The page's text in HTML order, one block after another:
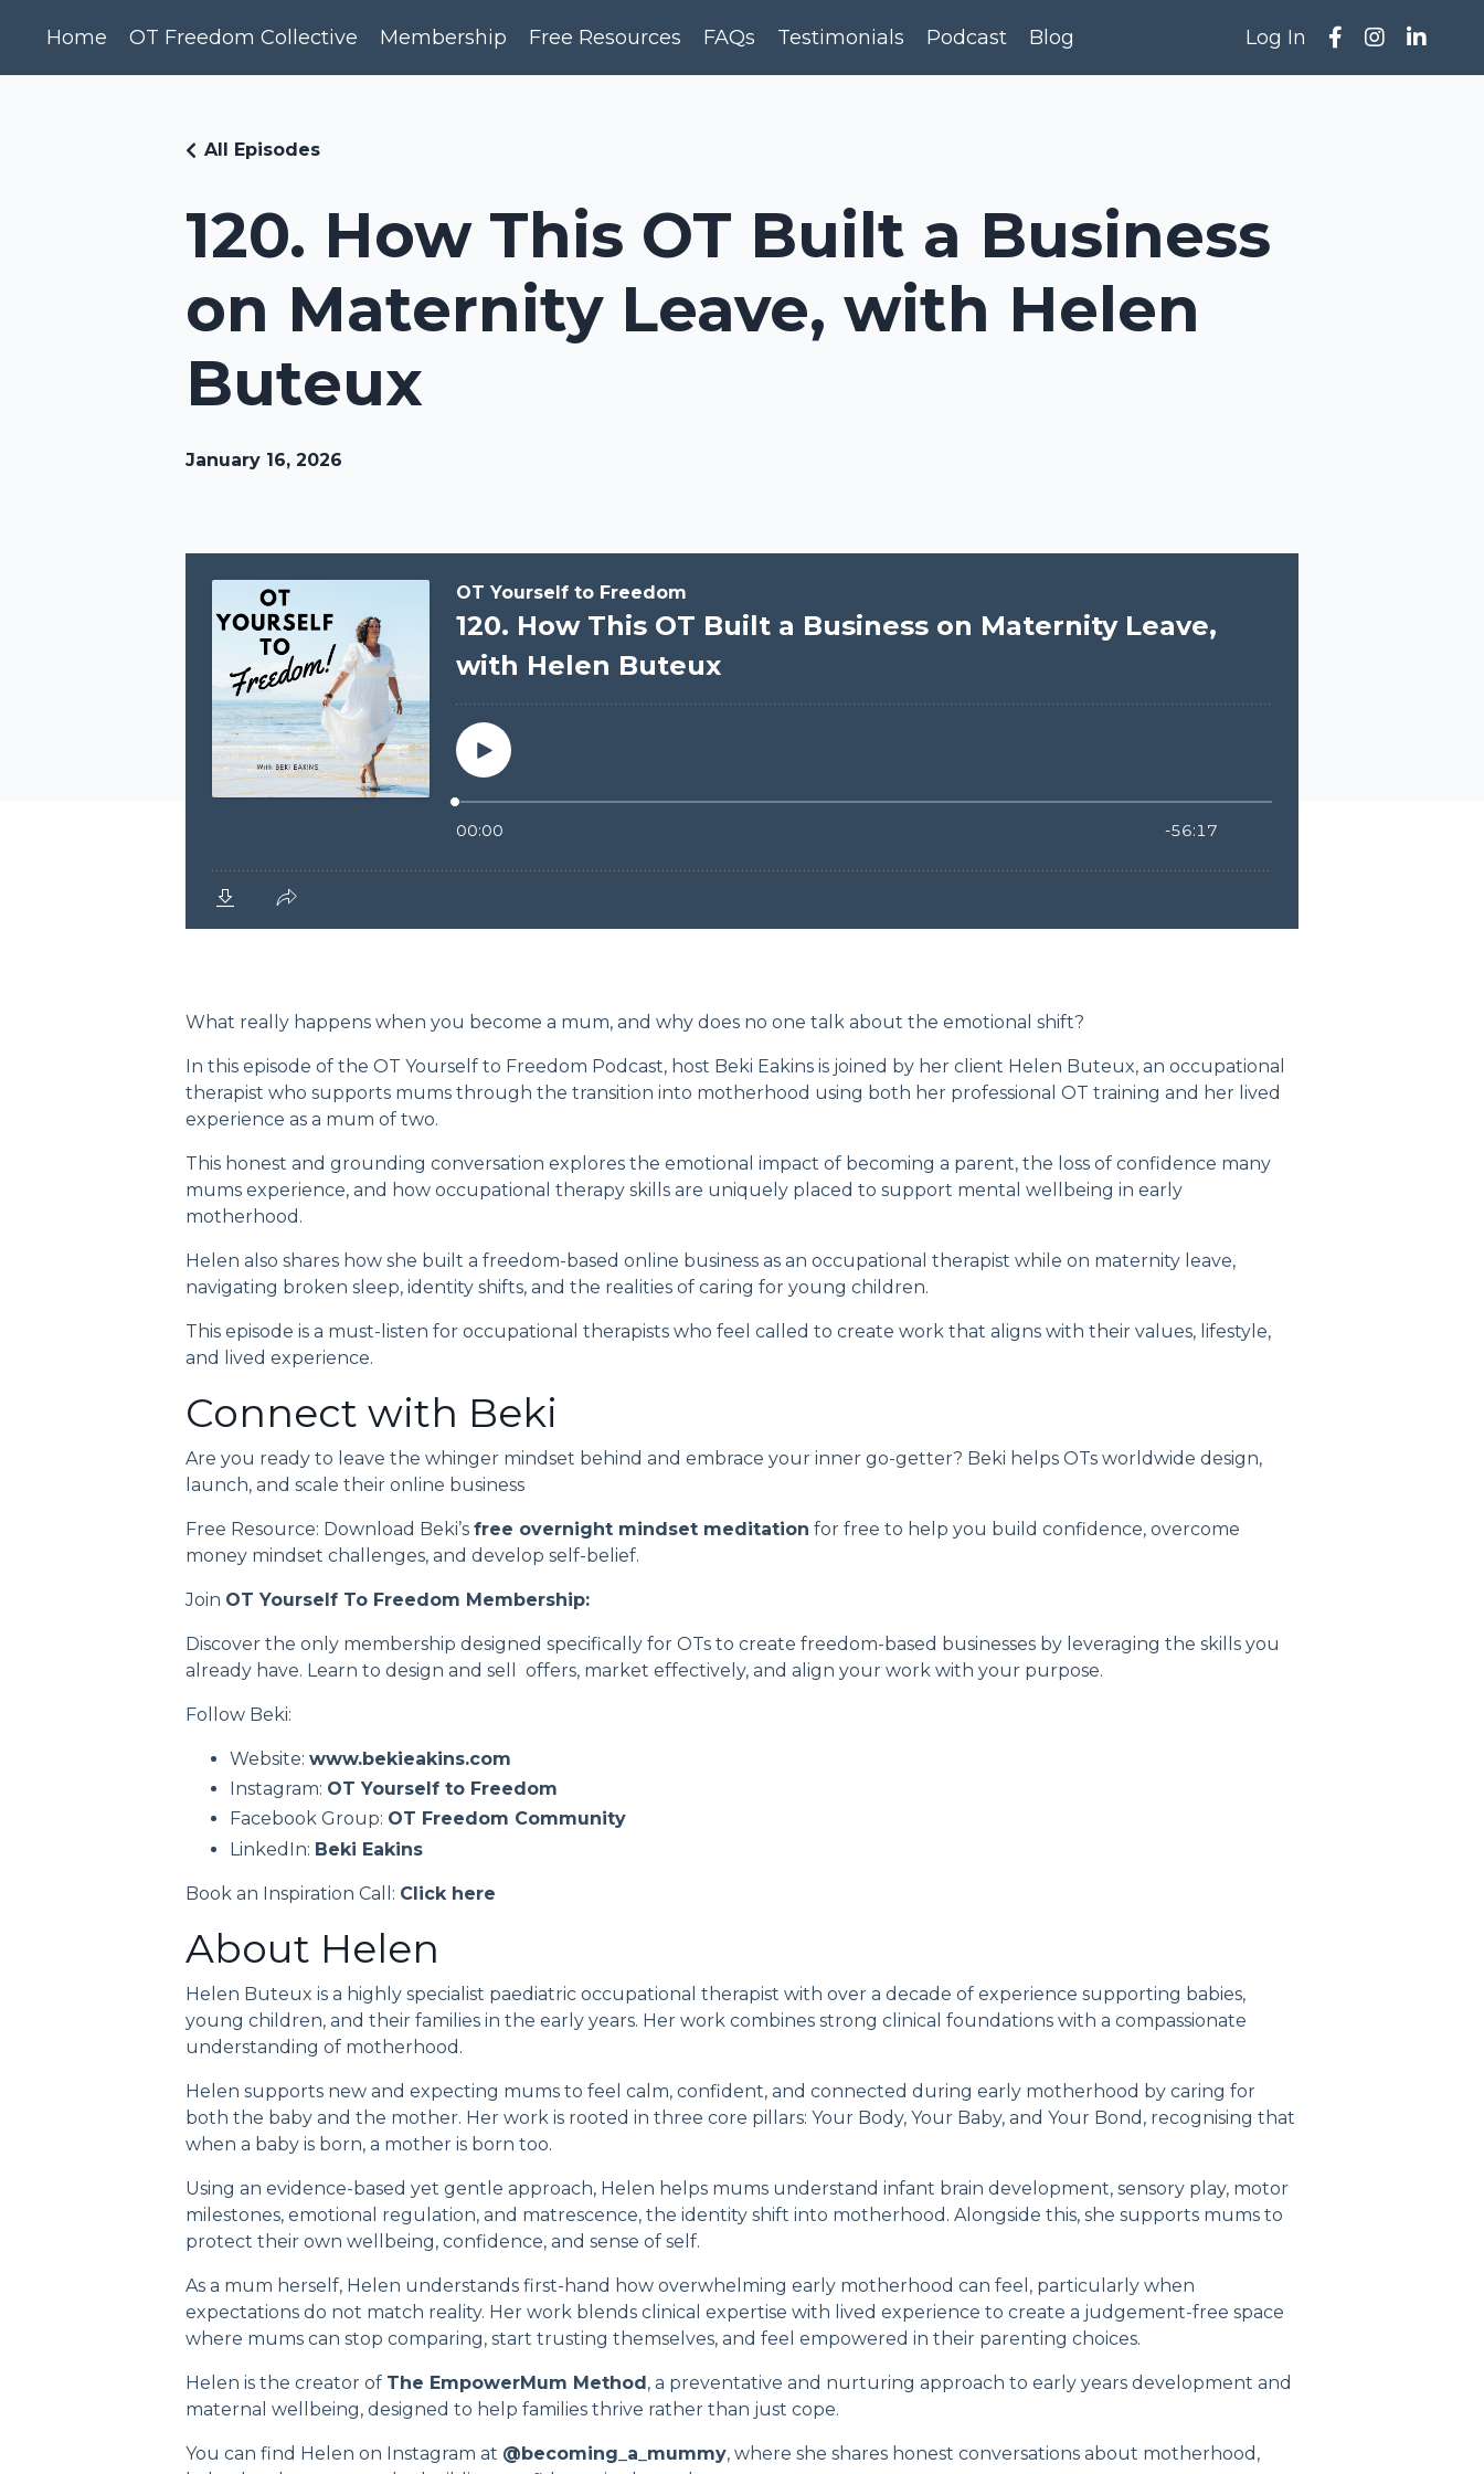
Home OT Freedom Collective Membership Free Resources FAQs Testimonials Podcast Blog Log In
120. How This OT Built a Business
on Maternity Leave, with Helen
Buteux
All Episodes
January 16, 2026
What really happens when you become a mum, and why does no one talk about the emotional shift?
In this episode of the OT Yourself to Freedom Podcast, host Beki Eakins is joined by her client Helen Buteux, an occupational
therapist who supports mums through the transition into motherhood using both her professional OT training and her lived
experience as a mum of two.
This honest and grounding conversation explores the emotional impact of becoming a parent, the loss of confidence many
mums experience, and how occupational therapy skills are uniquely placed to support mental wellbeing in early
motherhood.
Helen also shares how she built a freedom-based online business as an occupational therapist while on maternity leave,
navigating broken sleep, identity shifts, and the realities of caring for young children.
This episode is a must-listen for occupational therapists who feel called to create work that aligns with their values, lifestyle,
and lived experience.
Connect with Beki
Are you ready to leave the whinger mindset behind and embrace your inner go-getter? Beki helps OTs worldwide design,
launch, and scale their online business
Free Resource: Download Beki’s free overnight mindset meditation for free to help you build confidence, overcome
money mindset challenges, and develop self-belief.
Join OT Yourself To Freedom Membership:
Discover the only membership designed specifically for OTs to create freedom-based businesses by leveraging the skills you
already have. Learn to design and sell offers, market effectively, and align your work with your purpose.
Follow Beki:
Website: www.bekieakins.com
Instagram: OT Yourself to Freedom
Facebook Group: OT Freedom Community
LinkedIn: Beki Eakins
Book an Inspiration Call: Click here
About Helen
Helen Buteux is a highly specialist paediatric occupational therapist with over a decade of experience supporting babies,
young children, and their families in the early years. Her work combines strong clinical foundations with a compassionate
understanding of motherhood.
Helen supports new and expecting mums to feel calm, confident, and connected during early motherhood by caring for
both the baby and the mother. Her work is rooted in three core pillars: Your Body, Your Baby, and Your Bond , recognising that
when a baby is born, a mother is born too.
Using an evidence-based yet gentle approach, Helen helps mums understand infant brain development, sensory play, motor
milestones, emotional regulation, and matrescence, the identity shift into motherhood. Alongside this, she supports mums to
protect their own wellbeing, confidence, and sense of self.
As a mum herself, Helen understands first-hand how overwhelming early motherhood can feel, particularly when
expectations do not match reality. Her work blends clinical expertise with lived experience to create a judgement-free space
where mums can stop comparing, start trusting themselves, and feel empowered in their parenting choices.
Helen is the creator of The EmpowerMum Method, a preventative and nurturing approach to early years development and
maternal wellbeing, designed to help families thrive rather than just cope.
You can find Helen on Instagram at @becoming_a_mummy, where she shares honest conversations about motherhood,